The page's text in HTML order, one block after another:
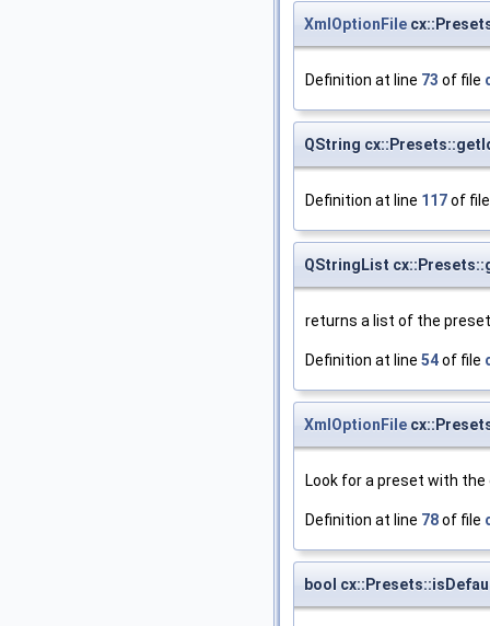
XmlOptionFile
Definition at line 73 of file
QString
Definition at line 117of
QStringList
returns a list of the
Definition at line 54of file
XmlOptionFile
Look for a preset with the
Definition at line 78of file
bool